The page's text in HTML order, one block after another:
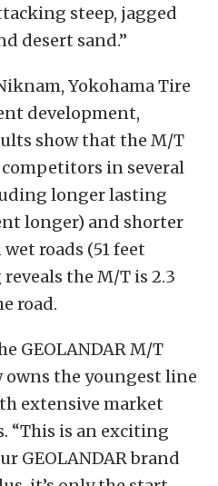
steep, jagged
desert sand.”
Yokohama Tire
development,
show that the M/T
in several
longer lasting
longer) and shorter
roads (51 feet
the M/T is 2.3
road.
GEOLANDAR M/T
owns the youngest line
extensive market
“This is an exciting
GEOLANDAR brand